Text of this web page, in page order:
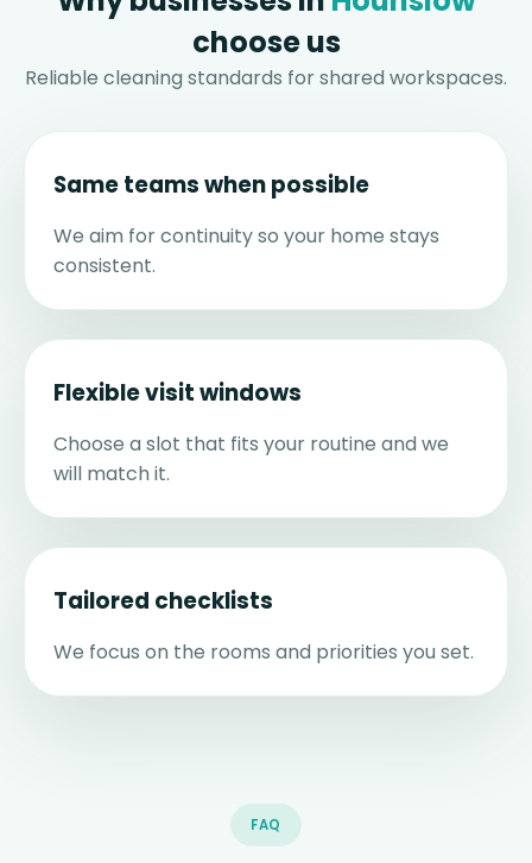
choose us
Reliable cleaning standards for shared workspaces.
Same teams when possible
We aim for continuity so your home stays
consistent.
Flexible visit windows
Choose a slot that fits your routine and we
will match it.
Tailored checklists
We focus on the rooms and priorities you set.
FAQ